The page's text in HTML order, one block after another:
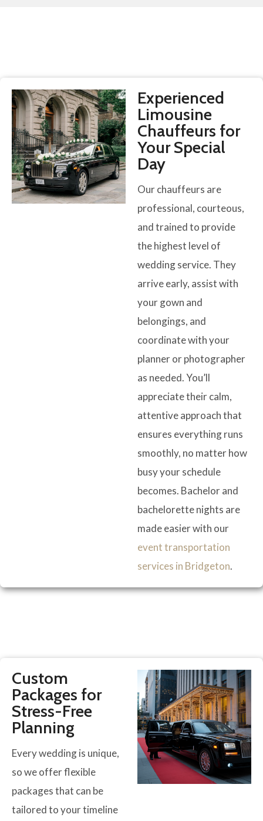
Experienced
Limousine
Chauffeurs for
Your Special
Day
Our chauffeurs are
professional, courteous,
and trained to provide
the highest level of
wedding service. They
arrive early, assist with
your gown and
belongings, and
coordinate with your
planner or photographer
as needed. You’ll
appreciate their calm,
attentive approach that
ensures everything runs
smoothly, no matter how
busy your schedule
becomes. Bachelor and
bachelorette nights are
made easier with our
event transportation
services in Bridgeton.
Custom
Packages for
Stress-Free
Planning
Every wedding is unique,
so we offer flexible
packages that can be
tailored to your timeline